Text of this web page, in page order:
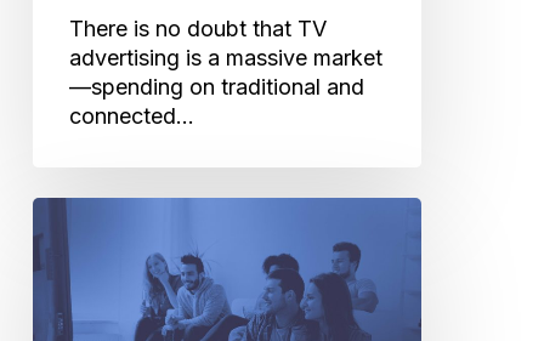
There is no doubt that TV
advertising is a massive market
—spending on traditional and
connected…
Is
Your
TV
Upfront
Strategy